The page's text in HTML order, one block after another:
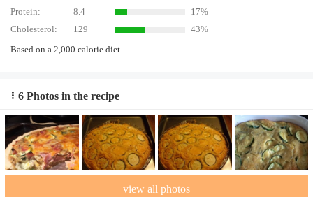
Protein:
8.4
17%
Cholesterol:
129
43%
Based on a 2,000 calorie diet
6 Photos in the recipe
view all photos